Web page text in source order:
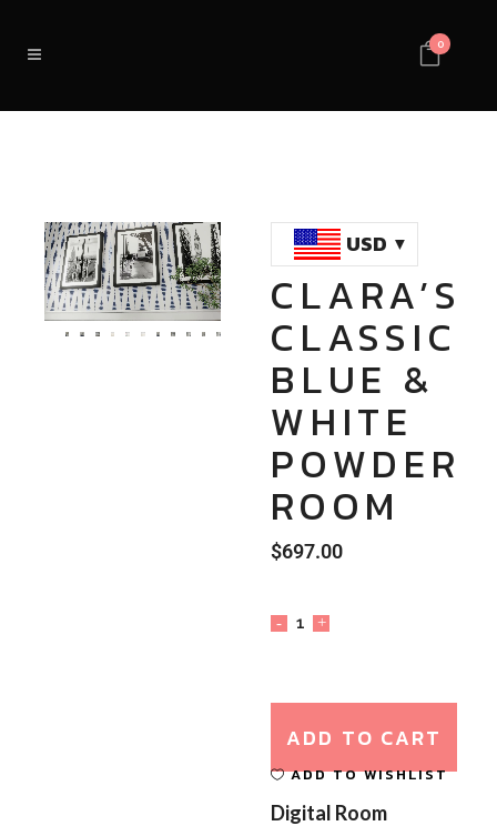
0
Unmute Loaded :
100.00%
USD
CLARA’S
CLASSIC
BLUE &
WHITE
POWDER
ROOM
$697.00
ADD TO CART
ADD TO WISHLIST
Digital Room